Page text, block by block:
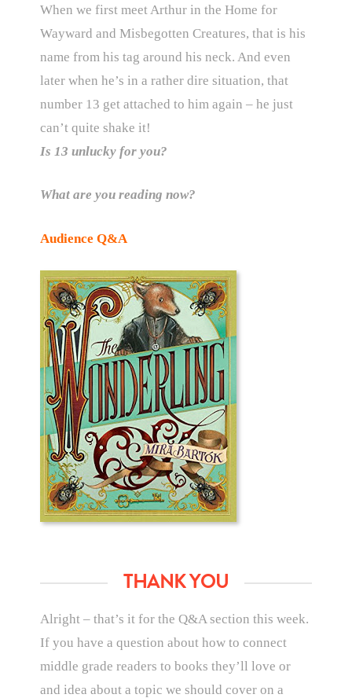
When we first meet Arthur in the Home for
Wayward and Misbegotten Creatures, that is his
name from his tag around his neck. And even
later when he’s in a rather dire situation, that
number 13 get attached to him again – he just
can’t quite shake it!
Is 13 unlucky for you?
What are you reading now?
Audience Q&A
THANK YOU
Alright – that’s it for the Q&A section this week.
If you have a question about how to connect
middle grade readers to books they’ll love or
and idea about a topic we should cover on a